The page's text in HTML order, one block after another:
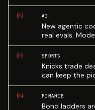
02 AI
New agentic
real evals.
03 SPORTS
Knicks trade
can keep the
04 FINANCE
Bond ladders